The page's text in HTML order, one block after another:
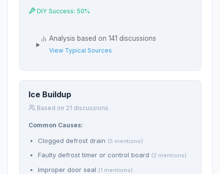
DIY Success: 50%
Analysis based on 141 discussions
View Typical Sources
Ice Buildup
Based on 21 discussions
Common Causes:
Clogged defrost drain (5 mentions)
Faulty defrost timer or control board (2 mentions)
Improper door seal (1 mentions)